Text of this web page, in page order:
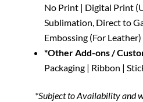
No Print | Digital Print
Sublimation, Direct to
Embossing (For
*Other Add-ons /
Packaging | Ribbon |
*Subject to Availability and